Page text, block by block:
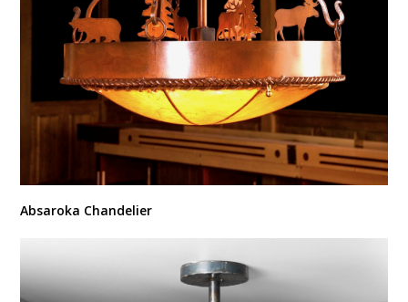
Absaroka Chandelier